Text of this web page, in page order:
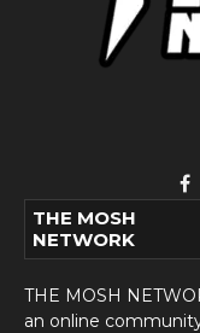
THE MOSH
NETWORK
THE MOSH
an online